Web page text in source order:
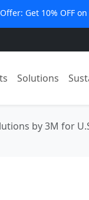
Get 10% OFF
Solutions
by 3M for